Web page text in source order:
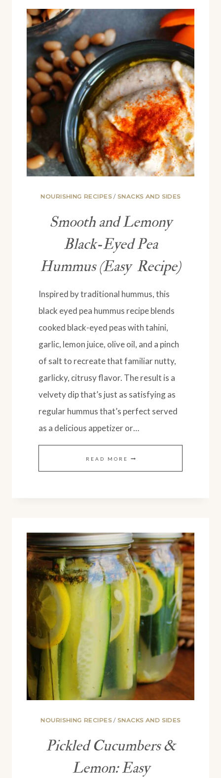
NOURISHING RECIPES/SNACKS AND SIDES
Smooth and Lemony
Black-Eyed Pea
Hummus (Easy Recipe)
Inspired by traditional hummus, this
black eyed pea hummus recipe blends
cooked black-eyed peas with tahini,
garlic, lemon juice, olive oil, and a pinch
of salt to recreate that familiar nutty,
garlicky, citrusy flavor. The result is a
velvety dip that’s just as satisfying as
regular hummus that’s perfect served
as a delicious appetizer or…
READ MORE SMOOTH
PEA
HUMMUS
(EASY
RECIPE)
NOURISHING RECIPES/SNACKS AND SIDES
Pickled Cucumbers &
Lemon: Easy